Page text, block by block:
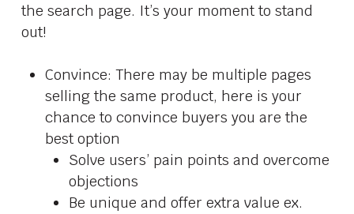
the search page. It’s your moment to stand
out!
Convince: There may be multiple pages
selling the same product, here is your
chance to convince buyers you are the
best option
Solve users’ pain points and overcome
objections
Be unique and offer extra value ex.